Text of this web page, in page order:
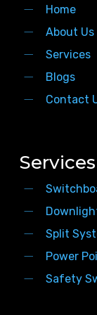
Home
About Us
Services
Blogs
Contact
Services
Split
Power
Safety